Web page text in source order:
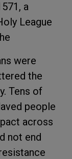
a
League
were
the
Tens of
people
across
not end